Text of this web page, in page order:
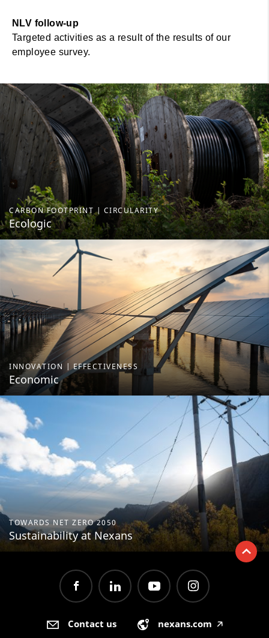
NLV follow-up
Targeted activities as a result of the results of our
employee survey.
CARBON FOOTPRINT | CIRCULARITY
Ecologic
INNOVATION | EFFECTIVENESS
Economic
TOWARDS NET ZERO 2050
Sustainability at Nexans
Contact us nexans.com 🡥